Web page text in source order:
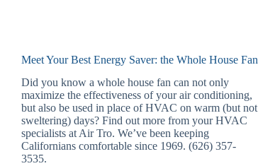
Meet Your Best Energy Saver: the Whole House Fan
Did you know a whole house fan can not only
maximize the effectiveness of your air conditioning,
but also be used in place of HVAC on warm (but not
sweltering) days? Find out more from your HVAC
specialists at Air Tro. We’ve been keeping
Californians comfortable since 1969. (626) 357-
3535.